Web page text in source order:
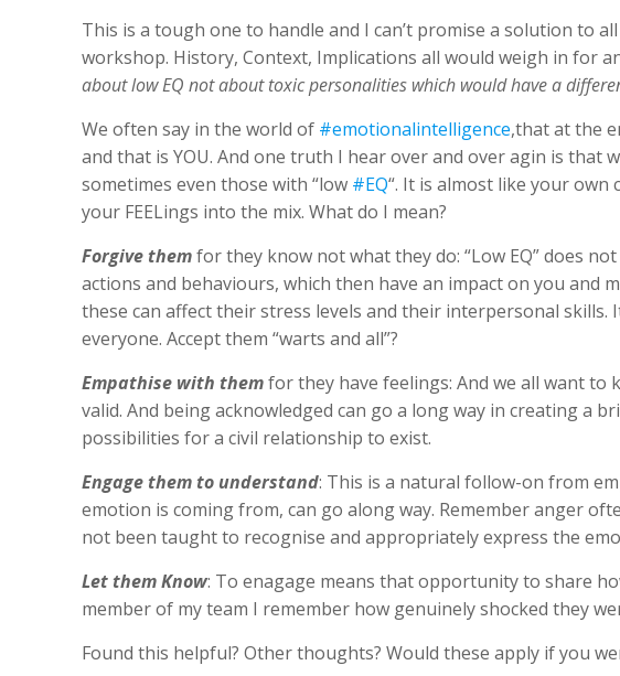
This is a tough one to handle and I can’t promise a solution to
workshop. History, Context, Implications all would weigh in for
about low EQ not about toxic personalities which would have a
We often say in the world of #emotionalintelligence,that at the
and that is YOU. And one truth I hear over and over agin is that
sometimes even those with “low #EQ“. It is almost like your own
your FEELings into the mix. What do I mean?
Forgive themfor they know not what they do: “Low EQ” does
actions and behaviours, which then have an impact on you and
these can affect their stress levels and their interpersonal
everyone. Accept them “warts and all”?
Empathise with themfor they have feelings: And we all want
valid. And being acknowledged can go a long way in creating a
possibilities for a civil relationship to exist.
Engage them to understand: This is a natural follow-on from
emotion is coming from, can go along way. Remember anger
not been taught to recognise and appropriately express the
Let them Know: To enagage means that opportunity to share
member of my team I remember how genuinely shocked they
Found this helpful? Other thoughts? Would these apply if you